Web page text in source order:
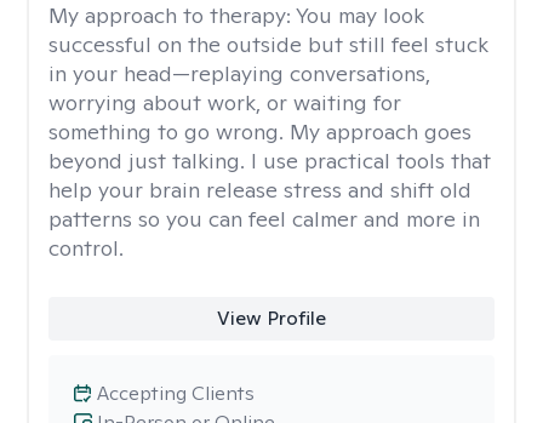
My approach to therapy: You may look
successful on the outside but still feel stuck
in your head—replaying conversations,
worrying about work, or waiting for
something to go wrong. My approach goes
beyond just talking. I use practical tools that
help your brain release stress and shift old
patterns so you can feel calmer and more in
control.
View Profile
Accepting Clients